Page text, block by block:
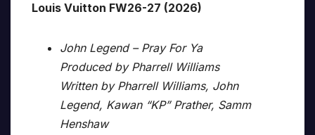
Louis Vuitton FW26-27 (2026)
John Legend – Pray For Ya
Produced by Pharrell Williams
Written by Pharrell Williams, John
Legend, Kawan “KP” Prather, Samm
Henshaw